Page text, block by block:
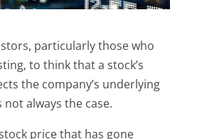
particularly those who
to think that a stock’s
the company’s underlying
always the case.
price that has gone